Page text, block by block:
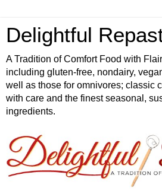
Delightful
A Tradition of Comfort Food with
including gluten-free, nondairy,
well as those for omnivores; classic
with care and the finest seasonal,
ingredients.